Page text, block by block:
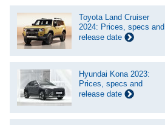
Toyota Land Cruiser
2024: Prices, specs and
release date
Hyundai Kona 2023:
Prices, specs and
release date